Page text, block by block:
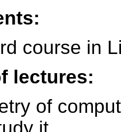
course in
lectures:
of